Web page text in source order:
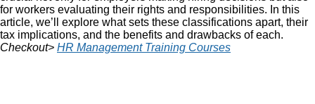
for workers evaluating their rights and responsibilities. In this
article, we’ll explore what sets these classifications apart, their
tax implications, and the benefits and drawbacks of each.
Checkout> HR Management Training Courses